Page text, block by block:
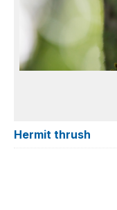
Hermit thrush